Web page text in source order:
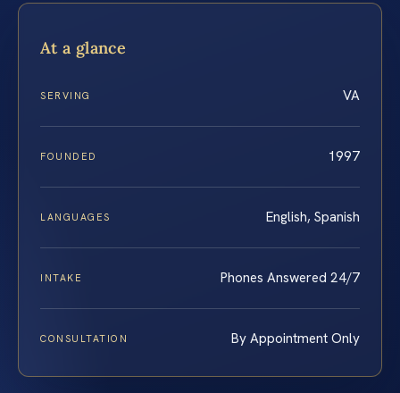
At a glance
SERVING VA
FOUNDED 1997
LANGUAGES English, Spanish
INTAKE Phones Answered 24/7
CONSULTATION By Appointment Only